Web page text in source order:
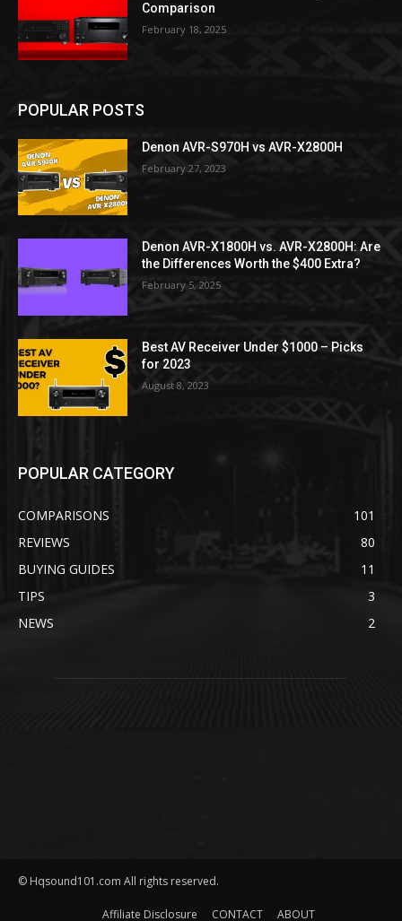
Comparison
February 18, 2025
POPULAR POSTS
Denon AVR-S970H vs AVR-X2800H
February 27, 2023
Denon AVR-X1800H vs. AVR-X2800H: Are
the Differences Worth the $400 Extra?
February 5, 2025
Best AV Receiver Under $1000 – Picks
for 2023
August 8, 2023
POPULAR CATEGORY
COMPARISONS
101
REVIEWS
80
BUYING GUIDES
11
TIPS
3
NEWS
2
© Hqsound101.com All rights reserved.
Affiliate Disclosure CONTACT ABOUT